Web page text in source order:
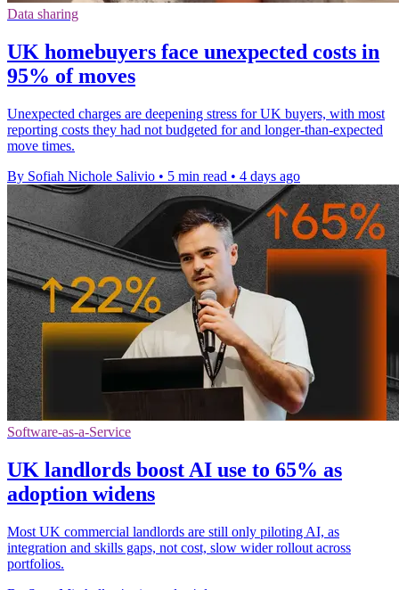
Data sharing
UK homebuyers face unexpected costs in
95% of moves
Unexpected charges are deepening stress for UK buyers, with most
reporting costs they had not budgeted for and longer-than-expected
move times.
By Sofiah Nichole Salivio • 5 min read • 4 days ago
Software-as-a-Service
UK landlords boost AI use to 65% as
adoption widens
Most UK commercial landlords are still only piloting AI, as
integration and skills gaps, not cost, slow wider rollout across
portfolios.